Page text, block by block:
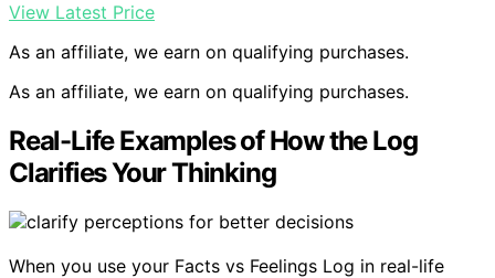
View Latest Price
As an affiliate, we earn on qualifying purchases.
As an affiliate, we earn on qualifying purchases.
Real-Life Examples of How the Log
Clarifies Your Thinking
When you use your Facts vs Feelings Log in real-life